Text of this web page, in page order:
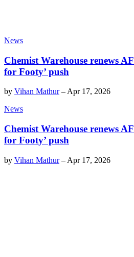
News
Chemist Warehouse renews
for Footy’ push
by Vihan Mathur– Apr 17, 2026
News
Chemist Warehouse renews
for Footy’ push
by Vihan Mathur– Apr 17, 2026